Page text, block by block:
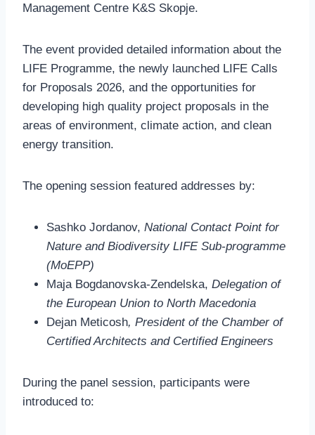
Management Centre K&S Skopje.
The event provided detailed information about the
LIFE Programme, the newly launched LIFE Calls
for Proposals 2026, and the opportunities for
developing high quality project proposals in the
areas of environment, climate action, and clean
energy transition.
The opening session featured addresses by:
Sashko Jordanov, National Contact Point for
Nature and Biodiversity LIFE Sub-programme
(MoEPP)
Maja Bogdanovska-Zendelska, Delegation of
the European Union to North Macedonia
Dejan Meticosh, President of the Chamber of
Certified Architects and Certified Engineers
During the panel session, participants were
introduced to: